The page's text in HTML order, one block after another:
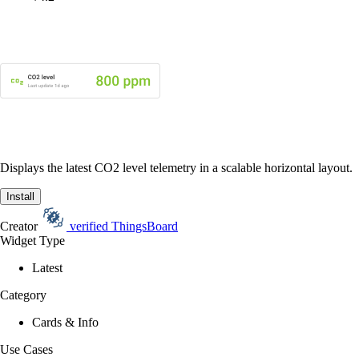
Displays the latest CO2 level telemetry in a scalable horizontal layout.
Install
Creator verified ThingsBoard
Widget Type
Latest
Category
Cards & Info
Use Cases